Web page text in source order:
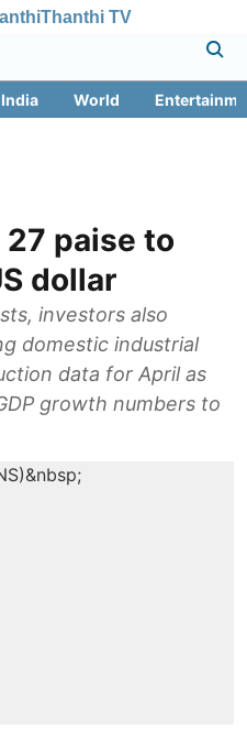
Thanthi TV
India World
paise to
dollar
investors also
domestic industrial
data for April as
growth numbers to